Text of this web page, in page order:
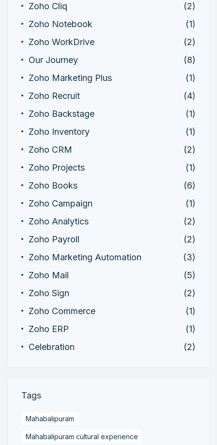
Zoho Cliq
(2)
Zoho Notebook
(1)
Zoho WorkDrive
(2)
Our Journey
(8)
Zoho Marketing Plus
(1)
Zoho Recruit
(4)
Zoho Backstage
(1)
Zoho Inventory
(1)
Zoho CRM
(2)
Zoho Projects
(1)
Zoho Books
(6)
Zoho Campaign
(1)
Zoho Analytics
(2)
Zoho Payroll
(2)
Zoho Marketing Automation
(3)
Zoho Mail
(5)
Zoho Sign
(2)
Zoho Commerce
(1)
Zoho ERP
(1)
Celebration
(2)
Tags
Mahabalipuram
Mahabalipuram cultural experience